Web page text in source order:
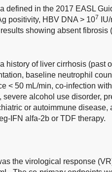
defined in the 2017 EASL
positivity, HBV DNA > 107
showing absent
history of liver cirrhosis (past
baseline neutrophil
< 50 mL/min, co-infection
severe alcohol use disorder,
or autoimmune
IFN alfa-2b or TDF therapy.
the virological response